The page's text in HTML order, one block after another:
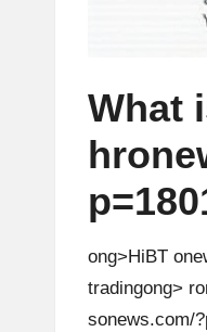
What
hron
ong>HiBT on
tradingong> r
sonews.com/